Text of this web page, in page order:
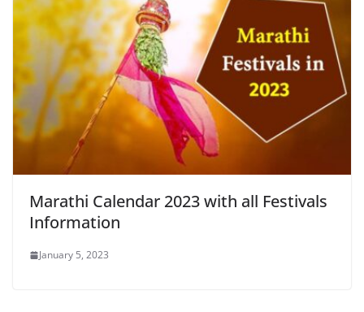
Marathi Calendar 2023 with all Festivals
Information
January 5, 2023